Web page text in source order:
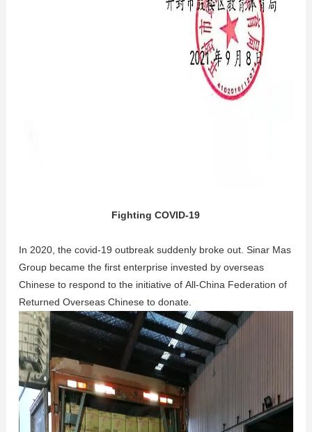
Fighting COVID-19
In 2020, the covid-19 outbreak suddenly broke out. Sinar Mas
Group became the first enterprise invested by overseas
Chinese to respond to the initiative of All-China Federation of
Returned Overseas Chinese to donate.